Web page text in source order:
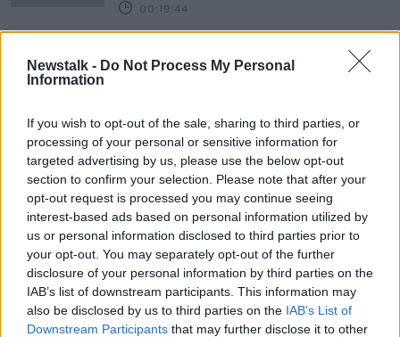
Newstalk - Do Not Process My Personal
Information
If you wish to opt-out of the sale, sharing to third parties, or
processing of your personal or sensitive information for
targeted advertising by us, please use the below opt-out
section to confirm your selection. Please note that after your
opt-out request is processed you may continue seeing
interest-based ads based on personal information utilized by
us or personal information disclosed to third parties prior to
your opt-out. You may separately opt-out of the further
disclosure of your personal information by third parties on the
IAB’s list of downstream participants. This information may
also be disclosed by us to third parties on the IAB’s List of
Downstream Participants that may further disclose it to other
00:19:44
& Trade Post Covid-19
00:47:22
Advertisement